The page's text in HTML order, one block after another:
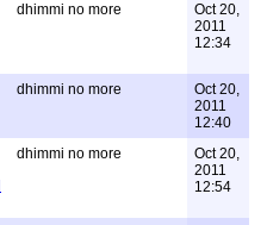
dhimmi no more
Oct 20,
2011
12:34
dhimmi no more
Oct 20,
2011
12:40
dhimmi no more
Oct 20,
2011
12:54